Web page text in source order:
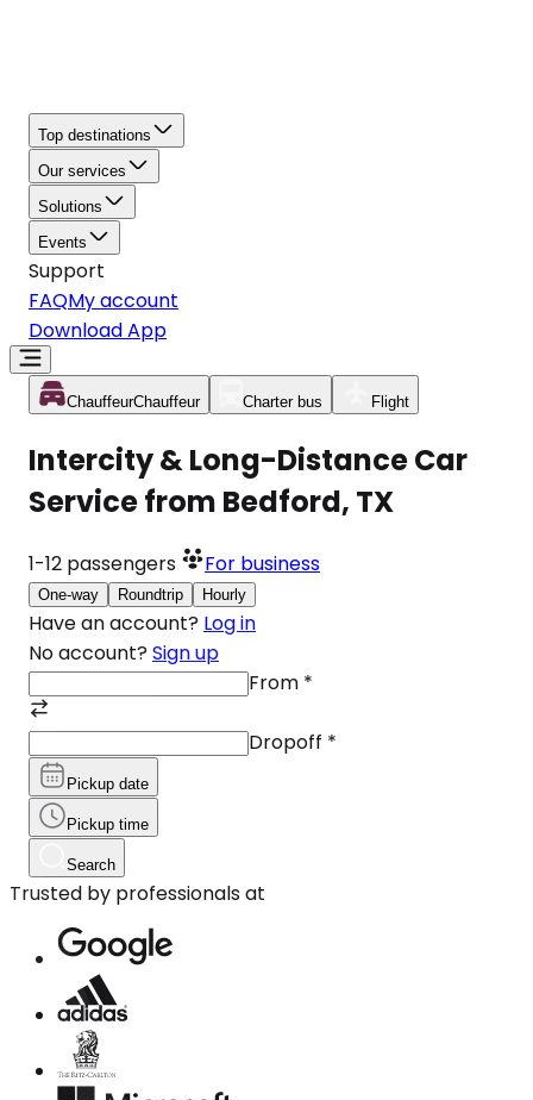
Top destinations
Our services
Solutions
Events
Support
FAQMy account
Download App
ChauffeurChauffeur Charter bus Flight
Intercity & Long-Distance Car
Service from Bedford, TX
1-12 passengers For business
One-way Roundtrip Hourly
Have an account? Log in
No account? Sign up
From *
Dropoff *
Pickup date
Pickup time
Search
Trusted by professionals at